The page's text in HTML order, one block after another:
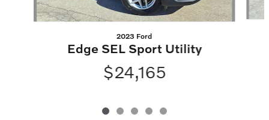
2023 Ford
Edge SEL Sport Utility
$24,165